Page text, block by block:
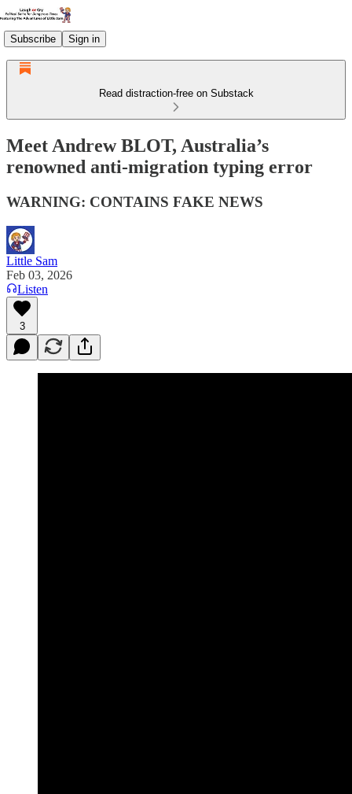
Subscribe Sign in
Read distraction-free on Substack
Meet Andrew BLOT, Australia’s
renowned anti-migration typing error
WARNING: CONTAINS FAKE NEWS
Little Sam
Feb 03, 2026
Listen
3